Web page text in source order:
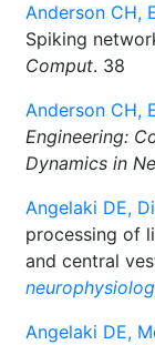
Anderson CH,
Spiking
Comput. 38
Anderson CH,
Engineering:
Dynamics in
Angelaki DE,
processing of
and central
Angelaki DE,